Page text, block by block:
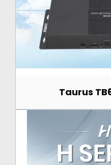
Taurus